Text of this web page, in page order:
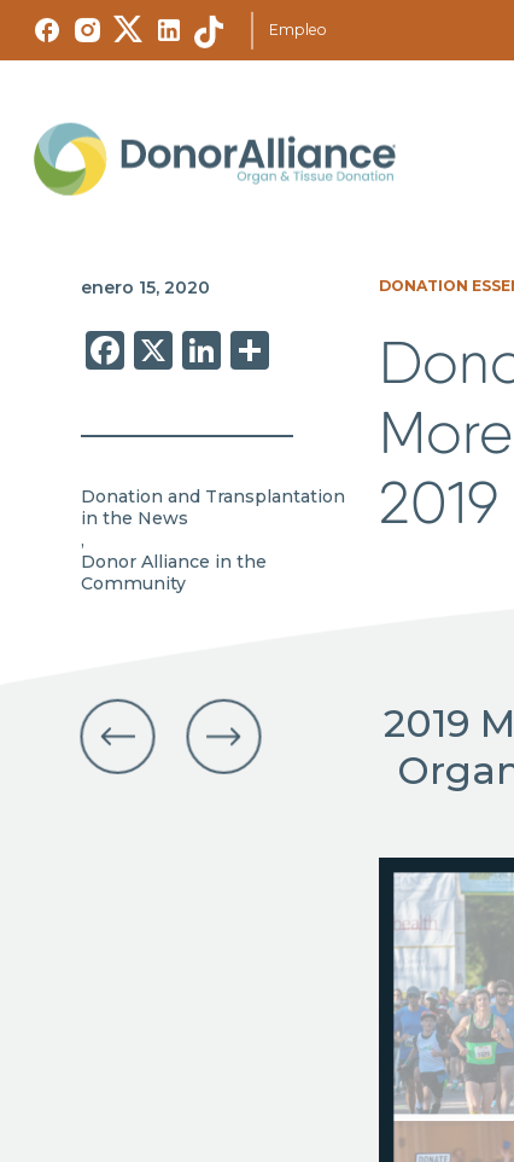
Empleo
enero 15, 2020
Facebook
X LinkedIn
Share
Donation and Transplantation
in the News
,
Donor Alliance in the
Community
DONATION
2019